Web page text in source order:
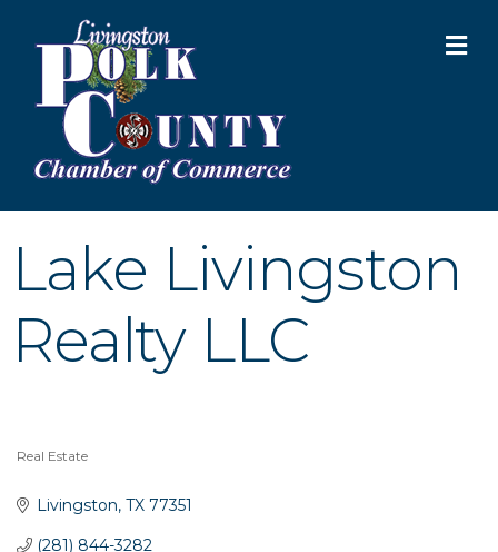
Lake Livingston
Realty LLC
Real Estate
Livingston TX 77351
(281) 844-3282